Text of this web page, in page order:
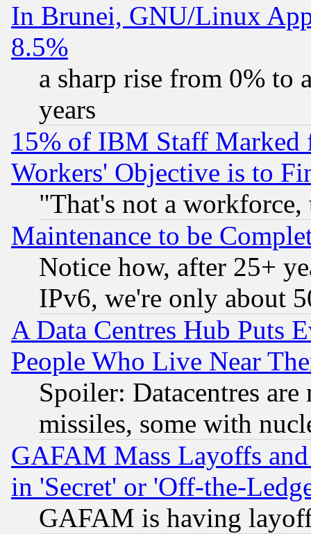
In Brunei, GNU/Linux
8.5%
a sharp rise from 0% to
years
15% of IBM Staff
Workers' Objective is to
"That's not a
Maintenance to be
Notice how, after 25+
IPv6, we're only about
A Data Centres Hub Puts
People Who Live Near
Spoiler: Datacentres
missiles, some with
GAFAM Mass Layoffs
in 'Secret' or 'Off-the-
GAFAM is having